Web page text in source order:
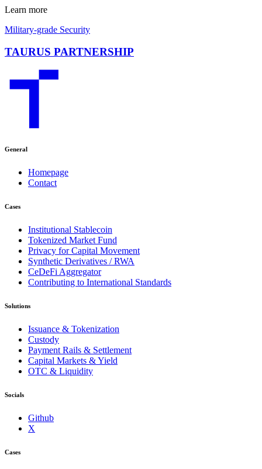
Learn more
Military-grade Security
TAURUS PARTNERSHIP
General
Homepage
Contact
Cases
Institutional Stablecoin
Tokenized Market Fund
Privacy for Capital Movement
Synthetic Derivatives / RWA
CeDeFi Aggregator
Contributing to International Standards
Solutions
Issuance & Tokenization
Custody
Payment Rails & Settlement
Capital Markets & Yield
OTC & Liquidity
Socials
Github
X
Cases